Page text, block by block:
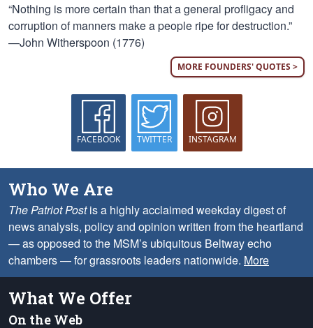
“Nothing is more certain than that a general profligacy and
corruption of manners make a people ripe for destruction.”
—John Witherspoon (1776)
MORE FOUNDERS' QUOTES >
FACEBOOK TWITTER INSTAGRAM
Who We Are
The Patriot Postis a highly acclaimed weekday digest of
news analysis, policy and opinion written from the heartland
— as opposed to the MSM’s ubiquitous Beltway echo
chambers — for grassroots leaders nationwide. More
What We Offer
On the Web